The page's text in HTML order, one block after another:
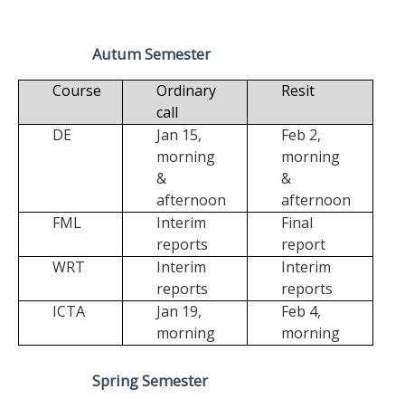
Autum Semester
Course
Ordinary
call
Resit
DE
Jan 15,
morning
&
afternoon
Feb 2,
morning
&
afternoon
FML
Interim
reports
Final
report
WRT
Interim
reports
Interim
reports
ICTA
Jan 19,
morning
Feb 4,
morning
Spring Semester